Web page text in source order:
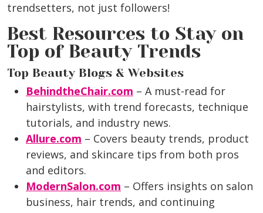
trendsetters, not just followers!
Best Resources to Stay on
Top of Beauty Trends
Top Beauty Blogs & Websites
BehindtheChair.com – A must-read for
hairstylists, with trend forecasts, technique
tutorials, and industry news.
Allure.com – Covers beauty trends, product
reviews, and skincare tips from both pros
and editors.
ModernSalon.com – Offers insights on salon
business, hair trends, and continuing